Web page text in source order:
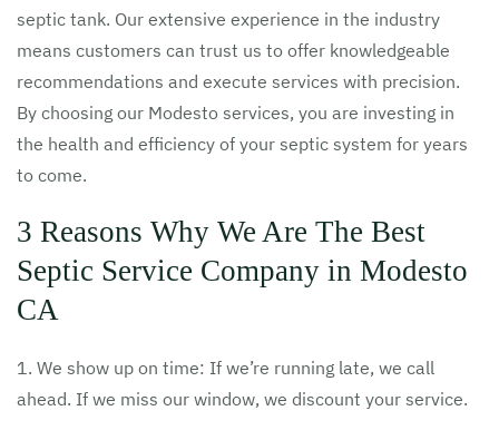
septic tank. Our extensive experience in the industry
means customers can trust us to offer knowledgeable
recommendations and execute services with precision.
By choosing our Modesto services, you are investing in
the health and efficiency of your septic system for years
to come.
3 Reasons Why We Are The Best
Septic Service Company in Modesto
CA
1. We show up on time: If we’re running late, we call
ahead. If we miss our window, we discount your service.